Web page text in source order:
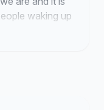
waking up
really are
force their